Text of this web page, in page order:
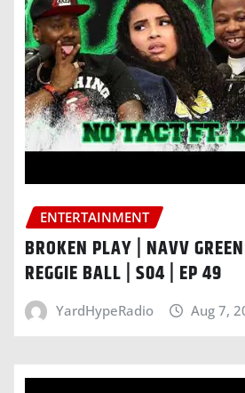
ENTERTAINMENT
BROKEN PLAY | NAVV
REGGIE BALL | S04 | EP 49
YardHypeRadio Aug 7,